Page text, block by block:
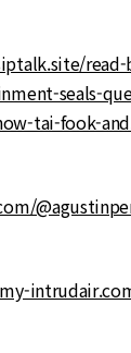
read-
seals-
tai-fook-